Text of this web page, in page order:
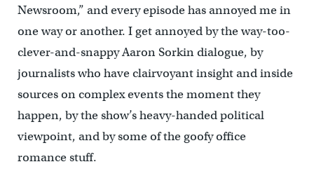
Newsroom,” and every episode has annoyed me in
one way or another. I get annoyed by the way-too-
clever-and-snappy Aaron Sorkin dialogue, by
journalists who have clairvoyant insight and inside
sources on complex events the moment they
happen, by the show’s heavy-handed political
viewpoint, and by some of the goofy office
romance stuff.